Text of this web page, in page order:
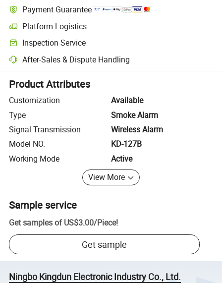
Payment Guarantee
Platform Logistics
Clearer shipment tracking with platform-supported logistics.
Inspection Service
Optional pre-shipment inspection for quality and quantity checks.
After-Sales & Dispute Handling
Platform-assisted dispute resolution, including refunds or returns
Product Attributes
Customization
Available
Type
Smoke Alarm
Signal Transmission
Wireless Alarm
Model NO.
KD-127B
Working Mode
Active
View More
Sample service
Get samples of US$3.00/Piece!
Get sample
Ningbo Kingdun Electronic Industry Co., Ltd.